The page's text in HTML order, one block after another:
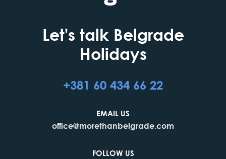
Let's talk Belgrade
Holidays
+381 60 434 66 22
EMAIL US
office@morethanbelgrade.com
FOLLOW US